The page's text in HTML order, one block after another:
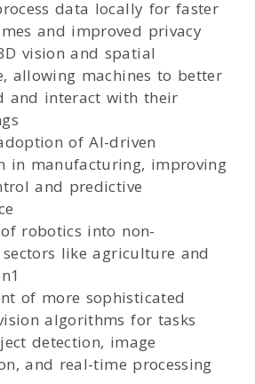
data locally for faster
and improved privacy
vision and spatial
allowing machines to better
and interact with their
of AI-driven
in manufacturing, improving
and predictive
robotics into non-
like agriculture and
of more sophisticated
algorithms for tasks
detection, image
and real-time processing